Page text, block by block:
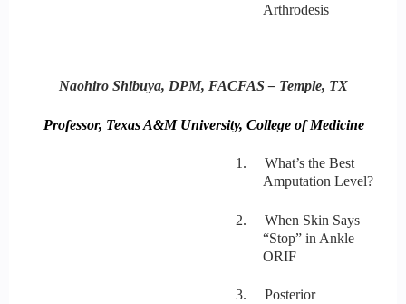
Arthrodesis
Naohiro Shibuya, DPM, FACFAS – Temple, TX
Professor, Texas A&M University, College of Medicine
1. What’s the Best
Amputation Level?
2. When Skin Says
“Stop” in Ankle
ORIF
3. Posterior